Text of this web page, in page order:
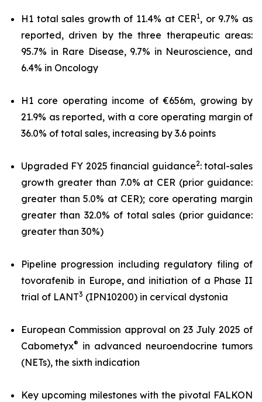
H1 total sales growth of 11.4% at CER1, or 9.7% as
reported, driven by the three therapeutic areas:
95.7% in Rare Disease, 9.7% in Neuroscience, and
6.4% in Oncology
H1 core operating income of €656m, growing by
21.9% as reported, with a core operating margin of
36.0% of total sales, increasing by 3.6 points
Upgraded FY 2025 financial guidance2: total-sales
growth greater than 7.0% at CER (prior guidance:
greater than 5.0% at CER); core operating margin
greater than 32.0% of total sales (prior guidance:
greater than 30%)
Pipeline progression including regulatory filing of
tovorafenib in Europe, and initiation of a Phase II
trial of LANT3 (IPN10200) in cervical dystonia
European Commission approval on 23 July 2025 of
Cabometyx® in advanced neuroendocrine tumors
(NETs), the sixth indication
Key upcoming milestones with the pivotal FALKON